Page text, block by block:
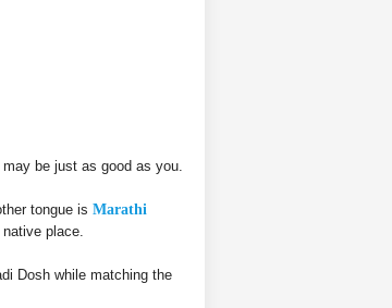
be just as good as you.
tongue is Marathi
place.
Dosh while matching the